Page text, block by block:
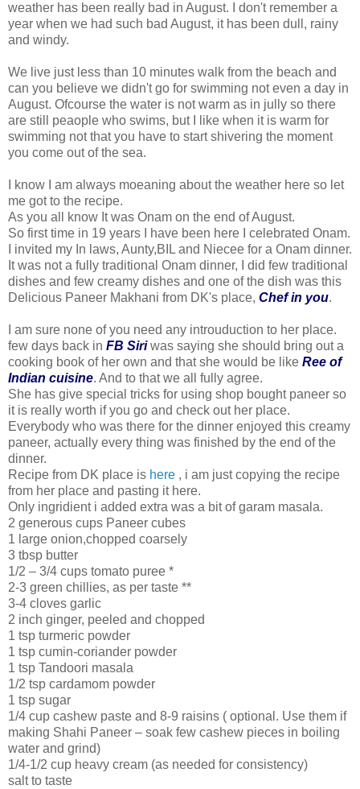
weather has been really bad in August. I don't remember a
year when we had such bad August, it has been dull, rainy
and windy.
We live just less than 10 minutes walk from the beach and
can you believe we didn't go for swimming not even a day in
August. Ofcourse the water is not warm as in jully so there
are still peaople who swims, but I like when it is warm for
swimming not that you have to start shivering the moment
you come out of the sea.
I know I am always moeaning about the weather here so let
me got to the recipe.
As you all know It was Onam on the end of August.
So first time in 19 years I have been here I celebrated Onam.
I invited my In laws, Aunty,BIL and Niecee for a Onam dinner.
It was not a fully traditional Onam dinner, I did few traditional
dishes and few creamy dishes and one of the dish was this
Delicious Paneer Makhani from DK's place, Chef in you.
I am sure none of you need any introuduction to her place.
few days back in FB Siriwas saying she should bring out a
cooking book of her own and that she would be like Ree of
Indian cuisine. And to that we all fully agree.
She has give special tricks for using shop bought paneer so
it is really worth if you go and check out her place.
Everybody who was there for the dinner enjoyed this creamy
paneer, actually every thing was finished by the end of the
dinner.
Recipe from DK place is here , i am just copying the recipe
from her place and pasting it here.
Only ingridient i added extra was a bit of garam masala.
2 generous cups Paneer cubes
1 large onion,chopped coarsely
3 tbsp butter
1/2 – 3/4 cups tomato puree *
2-3 green chillies, as per taste **
3-4 cloves garlic
2 inch ginger, peeled and chopped
1 tsp turmeric powder
1 tsp cumin-coriander powder
1 tsp Tandoori masala
1/2 tsp cardamom powder
1 tsp sugar
1/4 cup cashew paste and 8-9 raisins ( optional. Use them if
making Shahi Paneer – soak few cashew pieces in boiling
water and grind)
1/4-1/2 cup heavy cream (as needed for consistency)
salt to taste